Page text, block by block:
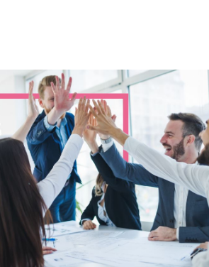
Deloitte Partnership
Learn More